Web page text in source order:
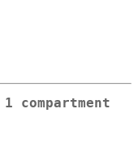
compartment